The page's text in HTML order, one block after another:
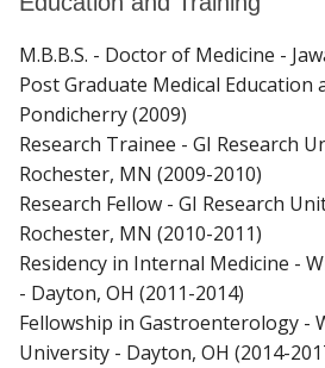
M.B.B.S. - Doctor of Medicine -
Post Graduate Medical Education
Pondicherry (2009)
Research Trainee - GI Research
Rochester, MN (2009-2010)
Research Fellow - GI Research
Rochester, MN (2010-2011)
Residency in Internal Medicine -
- Dayton, OH (2011-2014)
Fellowship in Gastroenterology -
University - Dayton, OH (2014-